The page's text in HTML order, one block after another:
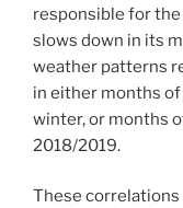
responsible for
slows down in its
weather patterns
in either months of
winter, or months
2018/2019.
These correlations